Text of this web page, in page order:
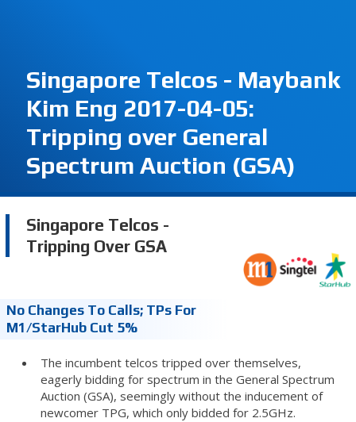
Singapore Telcos - Maybank
Kim Eng 2017-04-05:
Tripping over General
Spectrum Auction (GSA)
Singapore Telcos -
Tripping Over GSA
No Changes To Calls; TPs For
M1/StarHub Cut 5%
The incumbent telcos tripped over themselves,
eagerly bidding for spectrum in the General Spectrum
Auction (GSA), seemingly without the inducement of
newcomer TPG, which only bidded for 2.5GHz.